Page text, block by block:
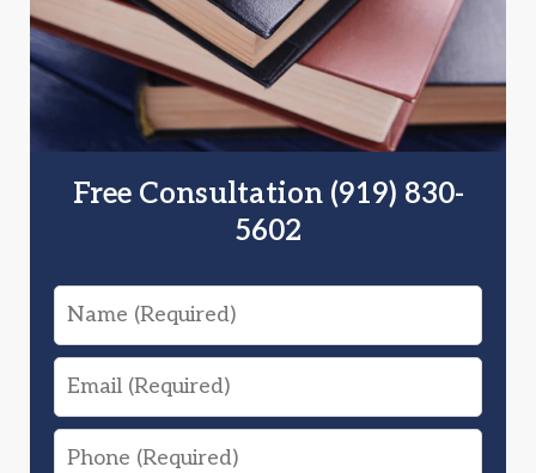
Free Consultation (919) 830-
5602
Name
Email
Phone